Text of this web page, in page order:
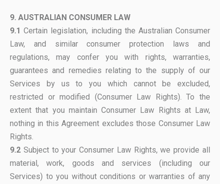
9. AUSTRALIAN CONSUMER LAW
9.1 Certain legislation, including the Australian Consumer
Law, and similar consumer protection laws and
regulations, may confer you with rights, warranties,
guarantees and remedies relating to the supply of our
Services by us to you which cannot be excluded,
restricted or modified (Consumer Law Rights). To the
extent that you maintain Consumer Law Rights at Law,
nothing in this Agreement excludes those Consumer Law
Rights.
9.2 Subject to your Consumer Law Rights, we provide all
material, work, goods and services (including our
Services) to you without conditions or warranties of any